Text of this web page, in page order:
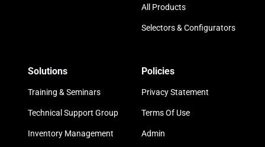
All Products
Selectors & Configurators
Solutions
Training & Seminars
Technical Support Group
Inventory Management
Policies
Privacy Statement
Terms Of Use
Admin